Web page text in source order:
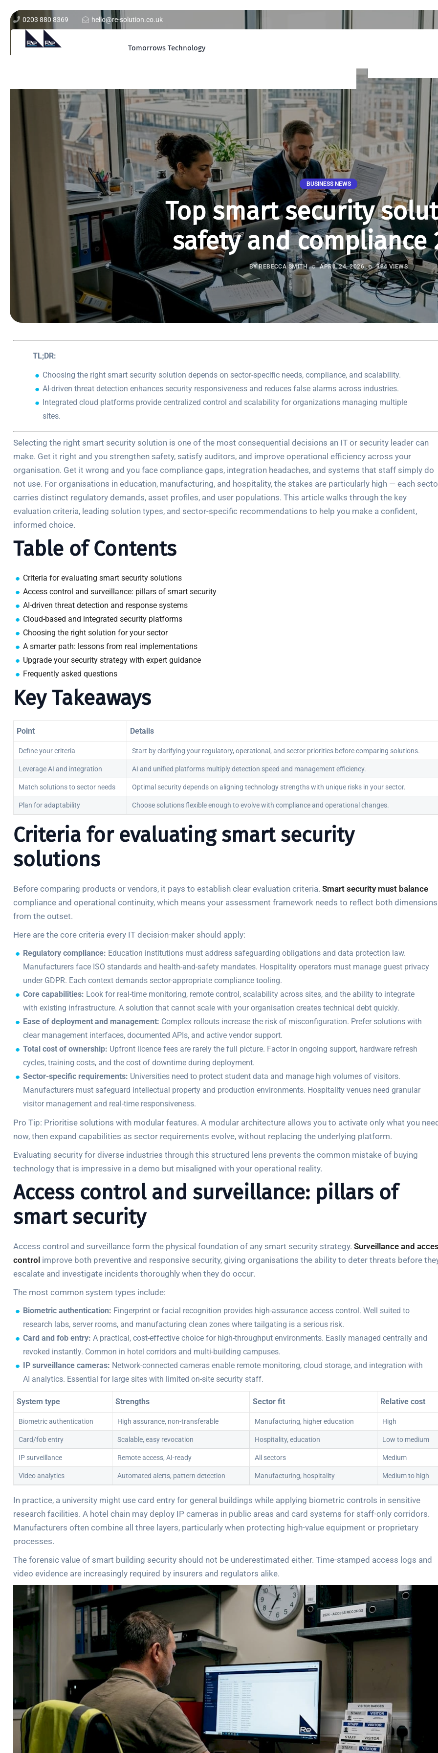
0203 880 8369 hello@re-solution.co.uk
Tomorrows Technology
BUSINESS NEWS
Top smart security
safety and compliance
BY REBECCA SMITH APRIL 24, 2026 384 VIEWS
TL;DR:
Choosing the right smart security solution depends on sector-specific needs, compliance, and scalability.
AI-driven threat detection enhances security responsiveness and reduces false alarms across industries.
Integrated cloud platforms provide centralized control and scalability for organizations managing multiple
sites.
Selecting the right smart security solution is one of the most consequential decisions an IT or security leader can
make. Get it right and you strengthen safety, satisfy auditors, and improve operational efficiency across your
organisation. Get it wrong and you face compliance gaps, integration headaches, and systems that staff simply do
not use. For organisations in education, manufacturing, and hospitality, the stakes are particularly high — each
carries distinct regulatory demands, asset profiles, and user populations. This article walks through the key
evaluation criteria, leading solution types, and sector-specific recommendations to help you make a confident,
informed choice.
Table of Contents
Criteria for evaluating smart security solutions
Access control and surveillance: pillars of smart security
AI-driven threat detection and response systems
Cloud-based and integrated security platforms
Choosing the right solution for your sector
A smarter path: lessons from real implementations
Upgrade your security strategy with expert guidance
Frequently asked questions
Key Takeaways
Point Details
Define your criteria Start by clarifying your regulatory, operational, and sector priorities before comparing solutions.
Leverage AI and integration AI and unified platforms multiply detection speed and management efficiency.
Match solutions to sector needs Optimal security depends on aligning technology strengths with unique risks in your sector.
Plan for adaptability Choose solutions flexible enough to evolve with compliance and operational changes.
Criteria for evaluating smart security
solutions
Before comparing products or vendors, it pays to establish clear evaluation criteria. Smart security must balance
compliance and operational continuity, which means your assessment framework needs to reflect both dimensions
from the outset.
Here are the core criteria every IT decision-maker should apply:
Regulatory compliance: Education institutions must address safeguarding obligations and data protection law.
Manufacturers face ISO standards and health-and-safety mandates. Hospitality operators must manage guest privacy
under GDPR. Each context demands sector-appropriate compliance tooling.
Core capabilities: Look for real-time monitoring, remote control, scalability across sites, and the ability to integrate
with existing infrastructure. A solution that cannot scale with your organisation creates technical debt quickly.
Ease of deployment and management: Complex rollouts increase the risk of misconfiguration. Prefer solutions with
clear management interfaces, documented APIs, and active vendor support.
Total cost of ownership: Upfront licence fees are rarely the full picture. Factor in ongoing support, hardware refresh
cycles, training costs, and the cost of downtime during deployment.
Sector-specific requirements: Universities need to protect student data and manage high volumes of visitors.
Manufacturers must safeguard intellectual property and production environments. Hospitality venues need granular
visitor management and real-time responsiveness.
Pro Tip: Prioritise solutions with modular features. A modular architecture allows you to activate only what you need
now, then expand capabilities as sector requirements evolve, without replacing the underlying platform.
Evaluating security for diverse industries through this structured lens prevents the common mistake of buying
technology that is impressive in a demo but misaligned with your operational reality.
Access control and surveillance: pillars of
smart security
Access control and surveillance form the physical foundation of any smart security strategy. Surveillance and
control improve both preventive and responsive security, giving organisations the ability to deter threats before
escalate and investigate incidents thoroughly when they do occur.
The most common system types include:
Biometric authentication: Fingerprint or facial recognition provides high-assurance access control. Well suited to
research labs, server rooms, and manufacturing clean zones where tailgating is a serious risk.
Card and fob entry: A practical, cost-effective choice for high-throughput environments. Easily managed centrally and
revoked instantly. Common in hotel corridors and multi-building campuses.
IP surveillance cameras: Network-connected cameras enable remote monitoring, cloud storage, and integration with
AI analytics. Essential for large sites with limited on-site security staff.
System type Strengths Sector fit Relative cost
Biometric authentication High assurance, non-transferable Manufacturing, higher education High
Card/fob entry Scalable, easy revocation Hospitality, education Low to medium
IP surveillance Remote access, AI-ready All sectors Medium
Video analytics Automated alerts, pattern detection Manufacturing, hospitality Medium to high
In practice, a university might use card entry for general buildings while applying biometric controls in sensitive
research facilities. A hotel chain may deploy IP cameras in public areas and card systems for staff-only corridors.
Manufacturers often combine all three layers, particularly when protecting high-value equipment or proprietary
processes.
The forensic value of smart building security should not be underestimated either. Time-stamped access logs and
video evidence are increasingly required by insurers and regulators alike.